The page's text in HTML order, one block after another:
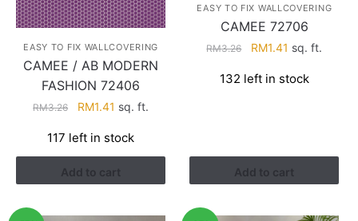
EASY TO FIX WALLCOVERING
CAMEE / AB MODERN
FASHION 72406
RM3.26
Original
was:
RM3.26.
RM1.41 Current
is:
RM1.41.
sq. ft.
117 left in stock
Add to cart
EASY TO FIX WALLCOVERING
CAMEE 72706
RM3.26
Original
was:
RM1.41 Current
is:
sq. ft.
132 left in stock
Add to cart